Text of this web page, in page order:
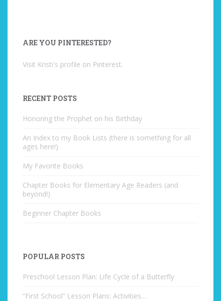
ARE YOU PINTERESTED?
Visit Kristi's profile on Pinterest.
RECENT POSTS
Honoring the Prophet on his Birthday
An Index to my Book Lists (there is something for all
ages here!)
My Favorite Books
Chapter Books for Elementary Age Readers (and
beyond!)
Beginner Chapter Books
POPULAR POSTS
Preschool Lesson Plan: Life Cycle of a Butterfly
“First School” Lesson Plans: Activities…